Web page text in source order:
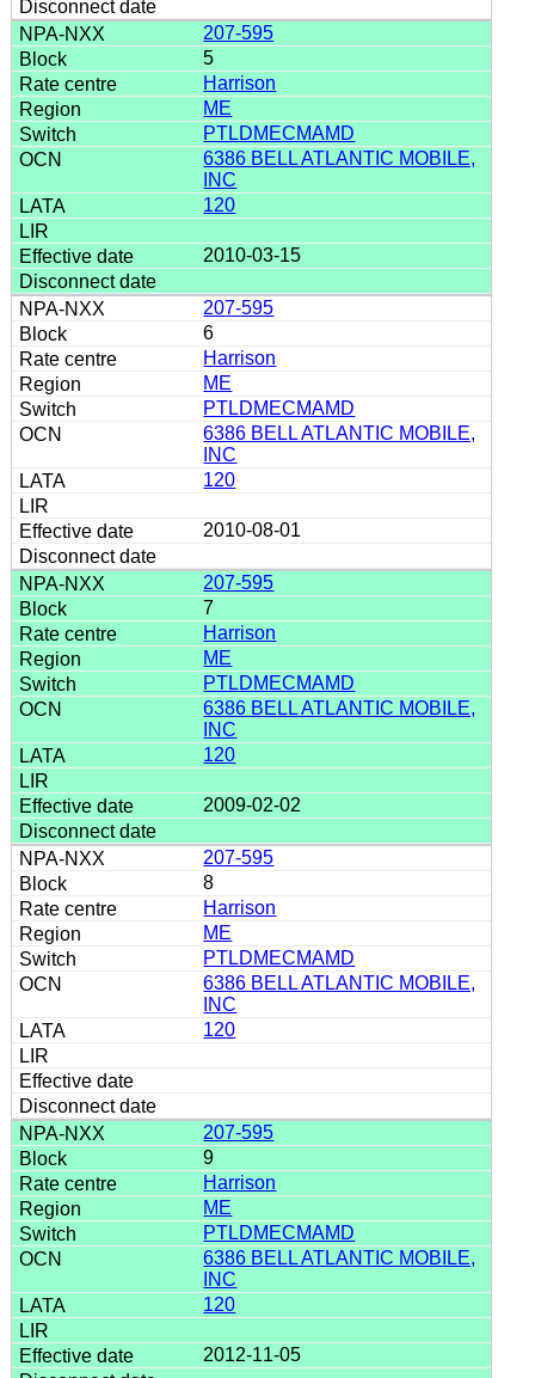
207-595
5
Harrison
ME
PTLDMECMAMD
6386 BELL ATLANTIC MOBILE,
INC
120
2010-03-15
207-595
6
Harrison
ME
PTLDMECMAMD
6386 BELL ATLANTIC MOBILE,
INC
120
2010-08-01
207-595
7
Harrison
ME
PTLDMECMAMD
6386 BELL ATLANTIC MOBILE,
INC
120
2009-02-02
207-595
8
Harrison
ME
PTLDMECMAMD
6386 BELL ATLANTIC MOBILE,
INC
120
207-595
9
Harrison
ME
PTLDMECMAMD
6386 BELL ATLANTIC MOBILE,
INC
120
2012-11-05